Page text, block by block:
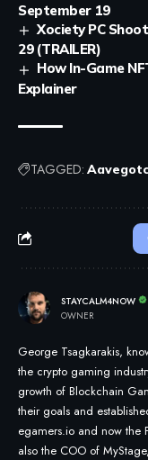
September 19
Xociety PC
29 (TRAILER)
How In-Game
Explainer
TAGGED:
STAYCALM4NOW
OWNER
George Tsagkarakis,
the crypto gaming
growth of Blockchain
their goals and
egamers.io and now the
also the COO of